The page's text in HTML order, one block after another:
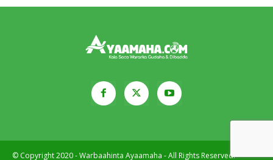
© Copyright 2020 - Warbaahinta Ayaamaha - All Rights Reserved.